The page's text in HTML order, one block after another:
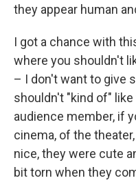
they appear human
I got a chance with
where you shouldn't
– I don't want to give
shouldn't "kind of"
audience member, if
cinema, of the
nice, they were cute
bit torn when they